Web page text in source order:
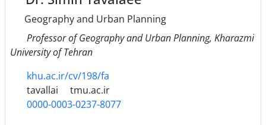
Geography and Urban Planning
Professor of Geography and Urban Planning, Kharazmi
University of Tehran
khu.ac.ir/cv/198/fa
tavallai
tmu.ac.ir
0000-0003-0237-8077